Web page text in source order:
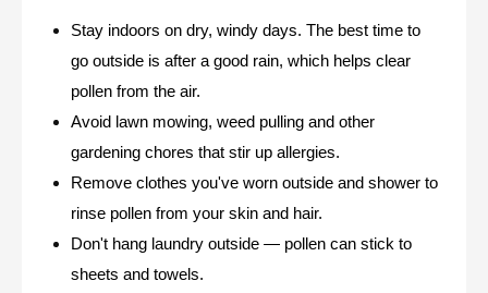
Stay indoors on dry, windy days. The best time to
go outside is after a good rain, which helps clear
pollen from the air.
Avoid lawn mowing, weed pulling and other
gardening chores that stir up allergies.
Remove clothes you've worn outside and shower to
rinse pollen from your skin and hair.
Don't hang laundry outside — pollen can stick to
sheets and towels.